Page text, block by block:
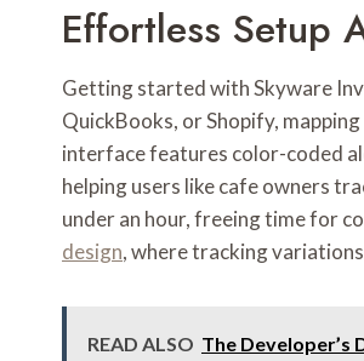
Effortless Setup
Getting started with Skyware
QuickBooks, or Shopify,
interface features color-coded
helping users like cafe owners
under an hour, freeing time for
design, where tracking
READ ALSO The Developer’s